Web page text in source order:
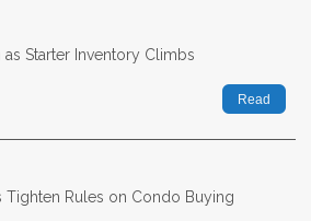
as Starter Inventory Climbs
Read
Tighten Rules on Condo Buying